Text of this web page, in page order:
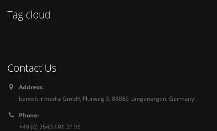
Tag cloud
Contact Us
Address:
bentob it media GmbH, Flurweg 3, 88085 Langenargen, Germany
Phone:
+49 (0) 7543 / 91 31 55